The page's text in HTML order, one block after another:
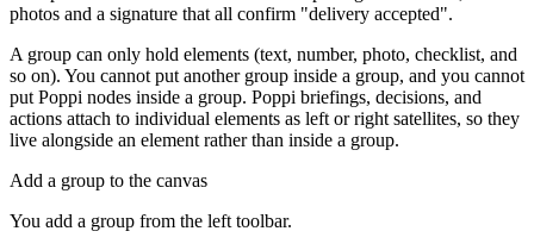
photos and a signature that all confirm "delivery accepted".
A group can only hold elements (text, number, photo, checklist, and
so on). You cannot put another group inside a group, and you cannot
put Poppi nodes inside a group. Poppi briefings, decisions, and
actions attach to individual elements as left or right satellites, so they
live alongside an element rather than inside a group.
Add a group to the canvas
You add a group from the left toolbar.